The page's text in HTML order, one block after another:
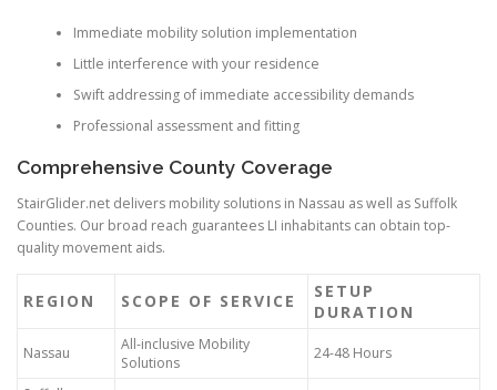
Immediate mobility solution implementation
Little interference with your residence
Swift addressing of immediate accessibility demands
Professional assessment and fitting
Comprehensive County Coverage
StairGlider.net delivers mobility solutions in Nassau as well as Suffolk
Counties. Our broad reach guarantees LI inhabitants can obtain top-
quality movement aids.
REGION SCOPE OF SERVICE
SETUP
DURATION
Nassau
All-inclusive Mobility
Solutions
24-48 Hours